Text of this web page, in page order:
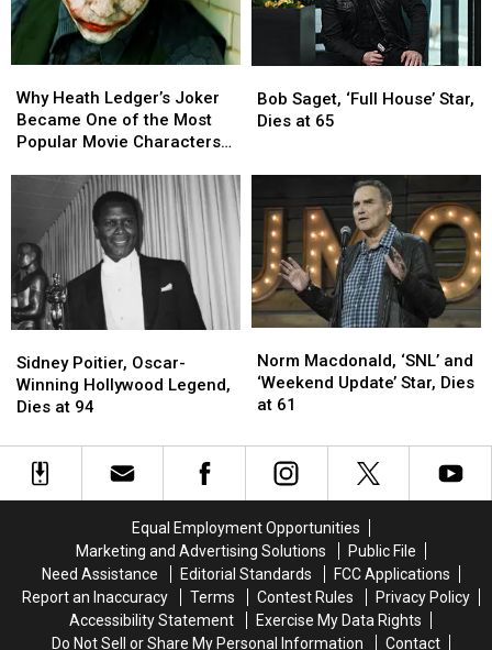
Heath
Ledger’s
Joker
Most
Popular
Movie
Characters
Why Heath Ledger’s Joker
Became One of the Most
Popular Movie Characters
Heath
Ledger’s
Joker
Most
Popular
Movie
Characters
Saget,
‘Full
at
Bob Saget, ‘Full House’ Star,
Dies at 65
Saget,
‘Full
at
65
Poitier,
Oscar-
Winning
Legend,
Dies
Sidney Poitier, Oscar-
Winning Hollywood Legend,
Dies at 94
Poitier,
Oscar-
Winning
Legend,
Dies
Macdonald,
‘SNL’
and
Update’
Star,
Dies
61
Norm Macdonald, ‘SNL’ and
‘Weekend Update’ Star, Dies
at 61
Macdonald,
‘SNL’
and
Update’
Star,
Dies
61
Equal Employment Opportunities
Marketing and Advertising Solutions
Public File
Need Assistance
Editorial Standards
FCC Applications
Report an Inaccuracy
Terms Contest Rules
Privacy Policy
Accessibility Statement
Exercise My Data Rights
Do Not Sell or Share My Personal Information
Contact